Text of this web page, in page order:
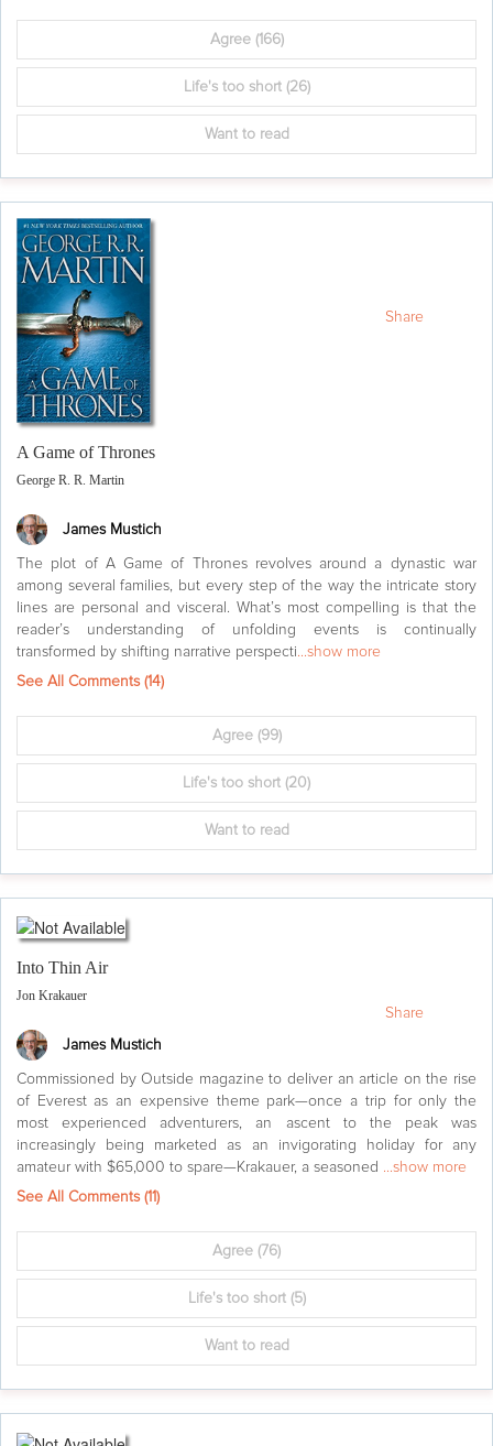
Agree(166)
Life's too short(26)
Want to read
A Game of Thrones
George R. R. Martin
James Mustich
The plot of A Game of Thrones revolves around a dynastic war
among several families, but every step of the way the intricate story
lines are personal and visceral. What’s most compelling is that the
reader’s understanding of unfolding events is continually
transformed by shifting narrative perspecti...show more
See All Comments (14)
Agree(99)
Life's too short (20)
Want to read
Share
Into Thin Air
Jon Krakauer
James Mustich
Commissioned by Outside magazine to deliver an article on the rise
of Everest as an expensive theme park—once a trip for only the
most experienced adventurers, an ascent to the peak was
increasingly being marketed as an invigorating holiday for any
amateur with $65,000 to spare—Krakauer, a seasoned ...show more
See All Comments (11)
Agree (76)
Life's too short(5)
Want to read
Share